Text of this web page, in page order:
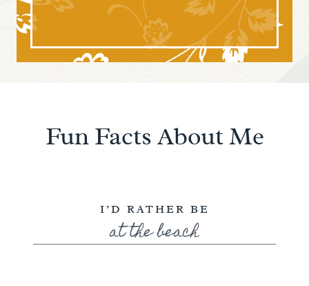
Fun Facts About Me
I’D RATHER BE
at the beach